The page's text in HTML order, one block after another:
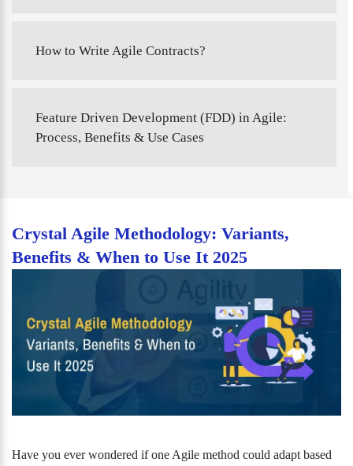
How to Write Agile Contracts?
Feature Driven Development (FDD) in Agile:
Process, Benefits & Use Cases
Crystal Agile Methodology: Variants,
Benefits & When to Use It 2025
Have you ever wondered if one Agile method could adapt based